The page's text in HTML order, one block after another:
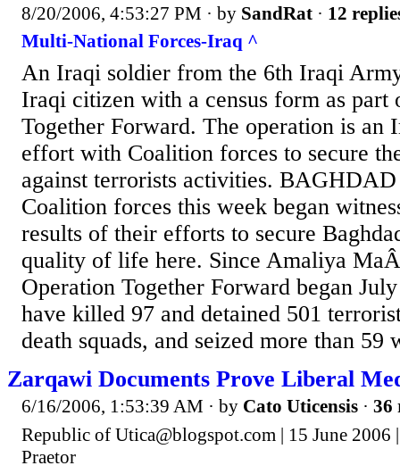
8/20/2006, 4:53:27 PM · by SandRat · 12
Multi-National Forces-Iraq ^
An Iraqi soldier from the 6th Iraqi
Iraqi citizen with a census form as part
Together Forward. The operation is an
effort with Coalition forces to secure
against terrorists activities.
Coalition forces this week began
results of their efforts to secure
quality of life here. Since Amaliya
Operation Together Forward began
have killed 97 and detained 501
death squads, and seized more than 59
Zarqawi Documents Prove Liberal
6/16/2006, 1:53:39 AM · by Cato Uticensis · 36
Republic of Utica@blogspot.com | 15 June 2006
Praetor